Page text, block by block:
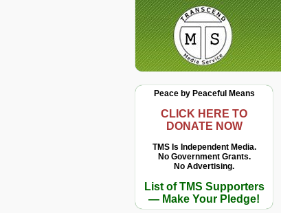
Peace by Peaceful Means
CLICK HERE TO
DONATE NOW
TMS Is Independent Media.
No Government Grants.
No Advertising.
List of TMS Supporters
— Make Your Pledge!